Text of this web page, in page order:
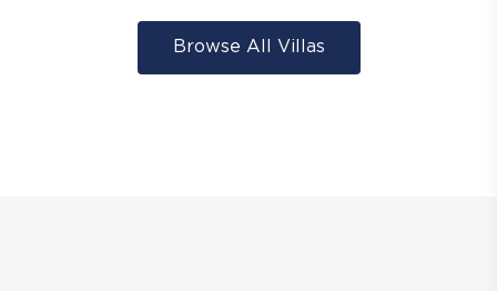
Browse All Villas